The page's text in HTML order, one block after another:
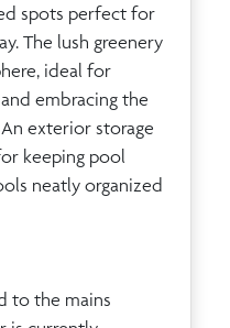
spots perfect for
The lush greenery
ideal for
embracing the
exterior storage
keeping pool
neatly organized
to the mains